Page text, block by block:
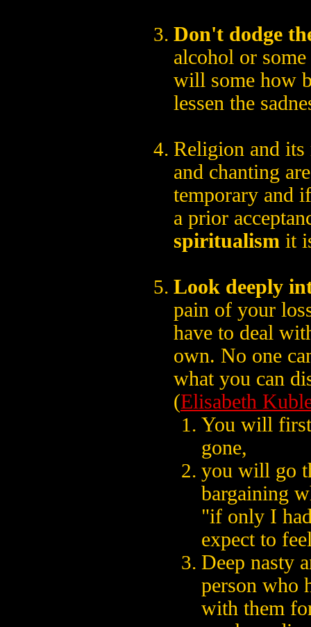
Don't dodge
alcohol or
will some how
lessen the
Religion and
and chanting
temporary and
a prior
spiritualism it
Look deeply
pain of your
have to deal
own. No one
what you can
(Elisabeth
You will first
gone,
you will go
bargaining
"if only I
expect to
Deep nasty
person who
with them